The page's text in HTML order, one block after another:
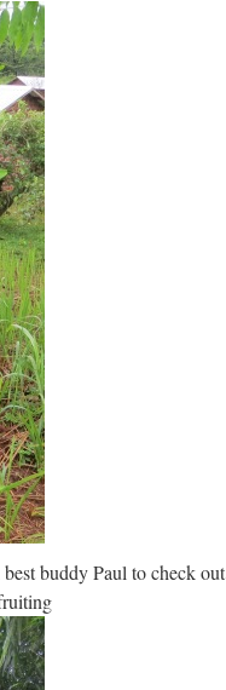
buddy Paul to check out